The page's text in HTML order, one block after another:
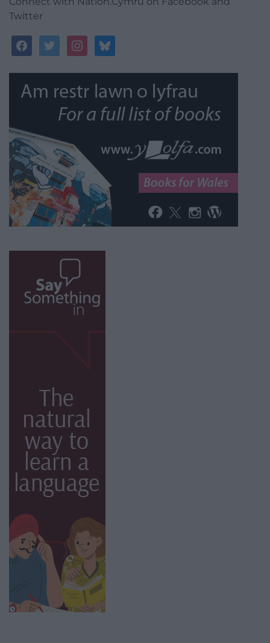
Twitter
facebooktwitterinstagrambluesky